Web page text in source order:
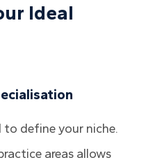
Ideal
to define your niche.
areas allows